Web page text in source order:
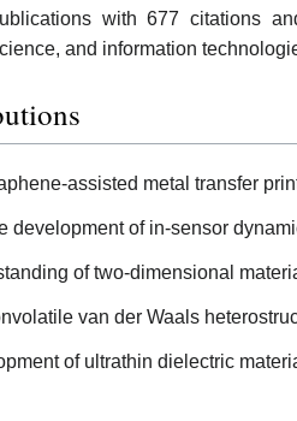
with 677 citations
and information
assisted metal transfer
development of in-sensor
of two-dimensional
van der Waals
of ultrathin dielectric